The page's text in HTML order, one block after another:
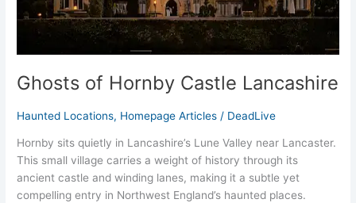
Ghosts of Hornby Castle Lancashire
Haunted Locations, Homepage Articles / DeadLive
Hornby sits quietly in Lancashire’s Lune Valley near Lancaster.
This small village carries a weight of history through its
ancient castle and winding lanes, making it a subtle yet
compelling entry in Northwest England’s haunted places.